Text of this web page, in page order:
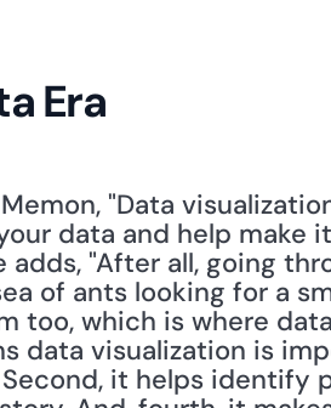
Era
"Data
data and help make
"After all, going
of ants looking for a
too, which is where
data visualization is
it helps identify